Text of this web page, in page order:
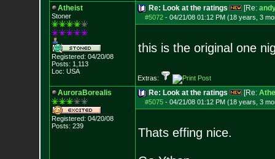
Atheist
Stoner
Registered: 04/20/08
Posts: 1,113
Loc: USA
Re: Look at the ratings [Re:
#5072- 04/21/08 01:12 PM (18 years, 3
this is the original one
Extras:
AuroraBorealis
Registered: 04/20/08
Posts: 239
Re: Look at the ratings [Re:
#5075- 04/21/08 01:12 PM (18 years, 3
Thats effing nice.